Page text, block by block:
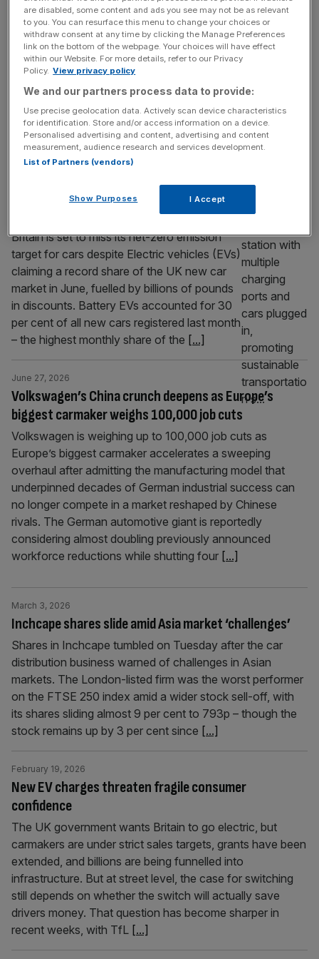
car, and the timing is no accident
Citroën is reviving one of its most famous
cars as a sub-£15,000 electric city car. It
looks like a nostalgia play, but it is really a
response to a gap Europe’s carmakers left at
the cheap end of the market, one that
Chinese rivals are now moving quickly to fill.
Citroën’s decision to bring back[...]
Britain set to miss net-zero car targets
despite record electric vehicle sales
Britain is set to miss its net-zero emission
target for cars despite Electric vehicles (EVs)
claiming a record share of the UK new car
market in June, fuelled by billions of pounds
in discounts. Battery EVs accounted for 30
per cent of all new cars registered last month
– the highest monthly share of the [...]
Volkswagen’s China crunch deepens as Europe’s
biggest carmaker weighs 100,000 job cuts
June 27, 2026
Volkswagen is weighing up to 100,000 job cuts as
Europe’s biggest carmaker accelerates a sweeping
overhaul after admitting the manufacturing model that
underpinned decades of German industrial success can
no longer compete in a market reshaped by Chinese
rivals. The German automotive giant is reportedly
considering almost doubling previously announced
workforce reductions while shutting four [...]
Inchcape shares slide amid Asia market ‘challenges’
March 3, 2026
Shares in Inchcape tumbled on Tuesday after the car
distribution business warned of challenges in Asian
markets. The London-listed firm was the worst performer
on the FTSE 250 index amid a wider stock sell-off, with
its shares sliding almost 9 per cent to 793p – though the
stock remains up by 3 per cent since [...]
New EV charges threaten fragile consumer
confidence
February 19, 2026
The UK government wants Britain to go electric, but
carmakers are under strict sales targets, grants have been
extended, and billions are being funnelled into
infrastructure. But at street level, the case for switching
still depends on whether the switch will actually save
drivers money. That question has become sharper in
recent weeks, with TfL [...]
are disabled, some content and ads you see may not be as relevant
to you. You can resurface this menu to change your choices or
withdraw consent at any time by clicking the Manage Preferences
link on the bottom of the webpage. Your choices will have effect
within our Website. For more details, refer to our Privacy
Policy. View privacy policy
We and our partners process data to provide:
Use precise geolocation data. Actively scan device characteristics
for identification. Store and/or access information on a device.
Personalised advertising and content, advertising and content
measurement, audience research and services development.
List of Partners (vendors)
Show Purposes I Accept